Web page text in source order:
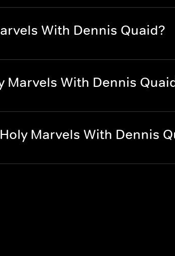
With Dennis Quaid?
Marvels With Dennis
Marvels With Dennis